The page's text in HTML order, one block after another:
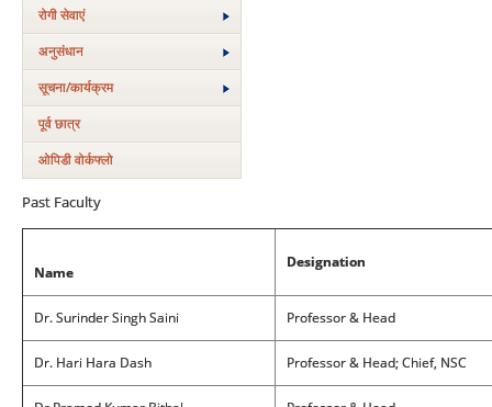
रोगी सेवाएं
अनुसंधान
सूचना/कार्यक्रम
पूर्व छात्र
ओपिडी वोर्कफ्लो
Past Faculty
Name
Designation
Dr. Surinder Singh Saini Professor & Head
Dr. Hari Hara Dash Professor & Head; Chief, NSC